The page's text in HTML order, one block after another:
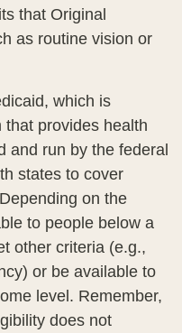
that Original
as routine vision or
which is
provides health
and run by the federal
states to cover
on the
to people below a
other criteria (e.g.,
or be available to
level. Remember,
does not